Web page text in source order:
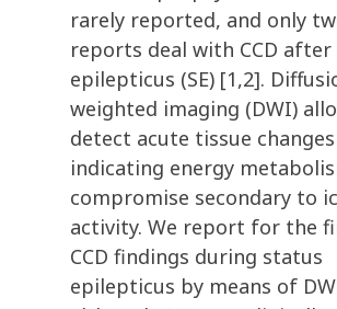
rarely reported, and only
reports deal with CCD
epilepticus (SE) [1,2].
weighted imaging (DWI)
detect acute tissue
indicating energy
compromise secondary to
activity. We report for the
CCD findings during status
epilepticus by means of